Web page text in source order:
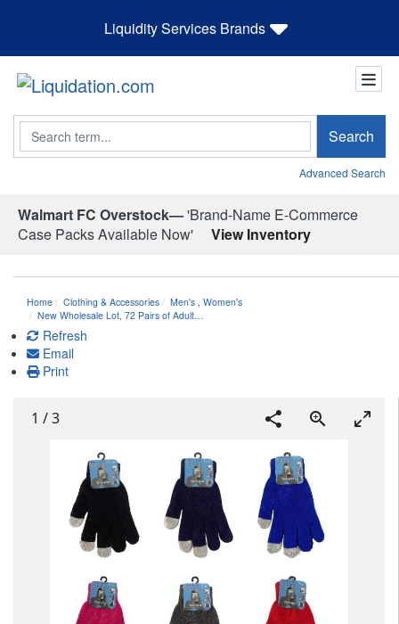
Liquidity Services Brands
Search Search
Advanced Search
Walmart FC Overstock—'Brand-Name E-Commerce
Case Packs Available Now'
View Inventory
Home Clothing & Accessories Men's Women's
New Wholesale Lot, 72 Pairs of Adult…
Refresh
Email
Print
1 /3